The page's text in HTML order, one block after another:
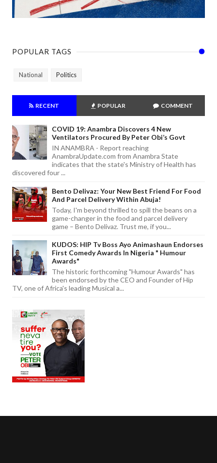
POPULAR TAGS
National Politics
RECENT POPULAR COMMENT
COVID 19: Anambra Discovers 4 New
Ventilators Procured By Peter Obi’s Govt
IN ANAMBRA - Report reaching
AnambraUpdate.com from Anambra State
indicates that the state's Ministry of Health has
discovered four ...
Bento Delivaz: Your New Best Friend For Food
And Parcel Delivery Within Abuja!
Today, I'm beyond thrilled to spill the beans on a
game-changer in the food and parcel delivery
game – Bento Delivaz. Trust me, if you...
KUDOS: HIP Tv Boss Ayo Animashaun Endorses
First Comedy Awards In Nigeria " Humour
Awards"
The historic forthcoming "Humour Awards" has
been endorsed by the CEO and Founder of Hip
TV, one of Africa's leading Musical a...